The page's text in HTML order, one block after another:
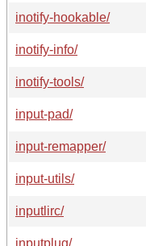
inotify-hookable/
inotify-info/
inotify-tools/
input-pad/
input-remapper/
input-utils/
inputlirc/
inputplug/